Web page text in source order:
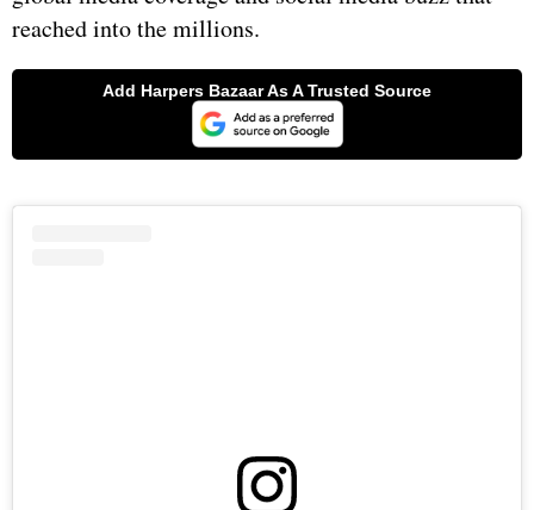
reached into the millions.